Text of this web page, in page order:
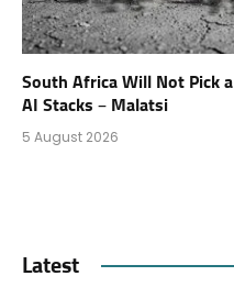
South Africa Will Not Pick
AI Stacks – Malatsi
5 August 2026
Latest